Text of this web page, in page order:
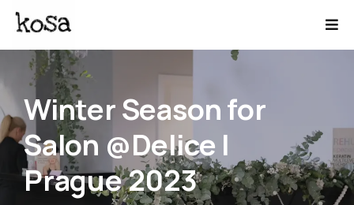
Winter Season for
Salon @Delice |
Prague 2023